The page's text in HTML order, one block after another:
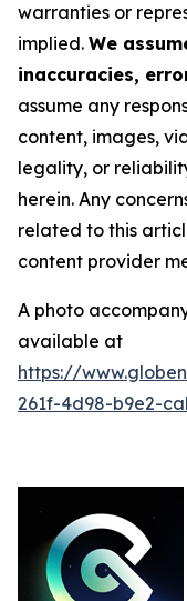
warranties or
implied. We
inaccuracies,
assume any
content, images,
legality, or
herein. Any
related to this
content provider
A photo
available at
https://
261f-4d98-b9e2-